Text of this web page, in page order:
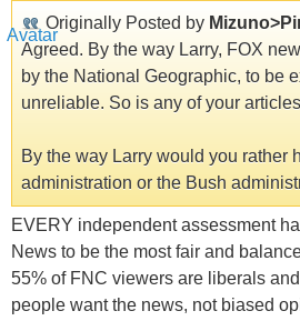
Originally Posted by
Agreed. By the way Larry, FOX
by the National Geographic, to be
unreliable. So is any of your
By the way Larry would you rather
administration or the Bush
EVERY independent assessment
News to be the most fair and
55% of FNC viewers are liberals
people want the news, not biased